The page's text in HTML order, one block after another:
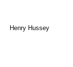
Henry Hussey